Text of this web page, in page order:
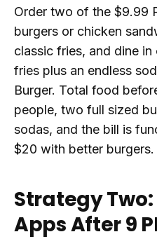
Order two of the $9.99
burgers or chicken
classic fries, and dine
fries plus an endless
Burger. Total food
people, two full sized
sodas, and the bill is
$20 with better burgers.
Strategy
Apps After 9